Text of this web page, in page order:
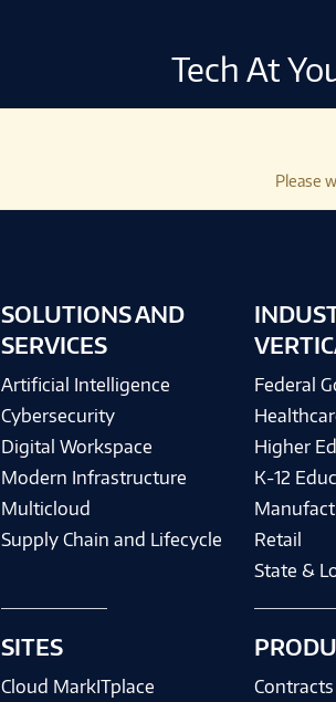
Tech At
Please
SOLUTIONS AND
SERVICES
Artificial Intelligence
Cybersecurity
Digital Workspace
Modern Infrastructure
Multicloud
Supply Chain and Lifecycle
SITES
Cloud MarkITplace
Federal
Higher
K-12
Retail
State &
Contracts